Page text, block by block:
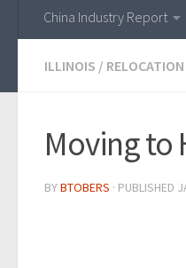
China Industry Report
ILLINOIS / RELOCATION
Moving to
BYBTOBERS · PUBLISHED